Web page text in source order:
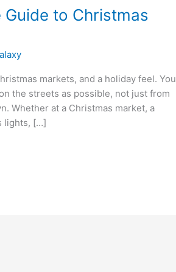
to Christmas
markets, and a holiday feel. You
the streets as possible, not just from
Whether at a Christmas market, a
lights, […]